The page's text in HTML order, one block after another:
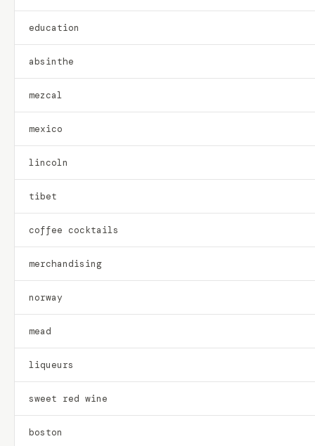
education
absinthe
mezcal
mexico
lincoln
tibet
coffee cocktails
merchandising
norway
mead
liqueurs
sweet red wine
boston